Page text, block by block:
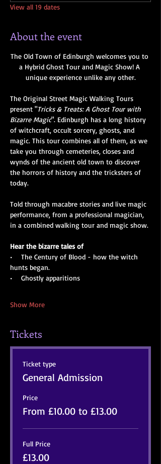
View all 19 dates
About the event
The Old Town of Edinburgh welcomes you to
a Hybrid Ghost Tour and Magic Show! A
unique experience unlike any other.
The Original Street Magic Walking Tours
present "Tricks & Treats: A Ghost Tour with
Bizarre Magic". Edinburgh has a long history
of witchcraft, occult sorcery, ghosts, and
magic. This tour combines all of them, as we
take you through cemeteries, closes and
wynds of the ancient old town to discover
the horrors of history and the tricksters of
today.
Told through macabre stories and live magic
performance, from a professional magician,
in a combined walking tour and magic show.
Hear the bizarre tales of
•    The Century of Blood - how the witch
hunts began.
•    Ghostly apparitions
Show More
Tickets
Ticket type
General Admission
Price
From £10.00 to £13.00
Full Price
£13.00